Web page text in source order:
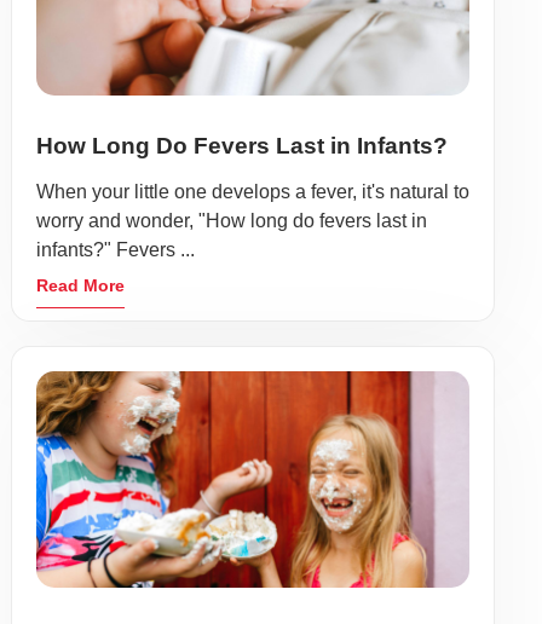
How Long Do Fevers Last in Infants?
When your little one develops a fever, it's natural to
worry and wonder, "How long do fevers last in
infants?" Fevers ...
Read More